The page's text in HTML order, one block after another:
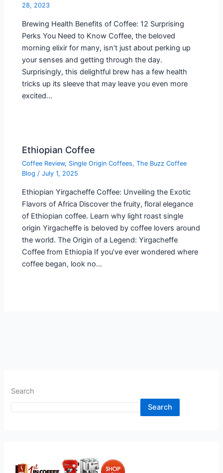
28, 2023
Brewing Health Benefits of Coffee: 12 Surprising
Perks You Need to Know Coffee, the beloved
morning elixir for many, isn’t just about perking up
your senses and getting through the day.
Surprisingly, this delightful brew has a few health
tricks up its sleeve that may leave you even more
excited…
Ethiopian Coffee
Coffee Review, Single Origin Coffees,The Buzz Coffee
Blog /July 1, 2025
Ethiopian Yirgacheffe Coffee: Unveiling the Exotic
Flavors of Africa Discover the fruity, floral elegance
of Ethiopian coffee. Learn why light roast single
origin Yirgacheffe is beloved by coffee lovers around
the world. The Origin of a Legend: Yirgacheffe
Coffee from Ethiopia If you’ve ever wondered where
coffee began, look no…
Search
Search